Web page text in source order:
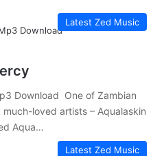
Latest Zed Music
Download One of Zambian
much-loved artists – Aqualaskin
Aqua…
Latest Zed Music